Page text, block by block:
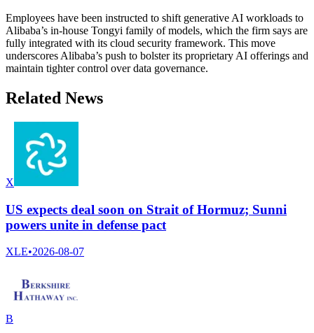
Employees have been instructed to shift generative AI workloads to
Alibaba’s in-house Tongyi family of models, which the firm says are
fully integrated with its cloud security framework. This move
underscores Alibaba’s push to bolster its proprietary AI offerings and
maintain tighter control over data governance.
Related News
X
US expects deal soon on Strait of Hormuz; Sunni
powers unite in defense pact
XLE•2026-08-07
B